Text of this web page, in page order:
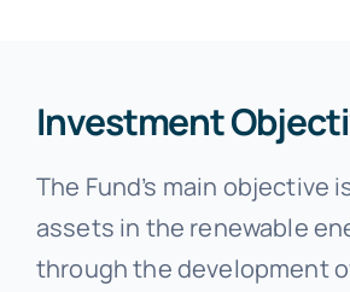
Investment
The Fund’s main objective
assets in the renewable
through the development